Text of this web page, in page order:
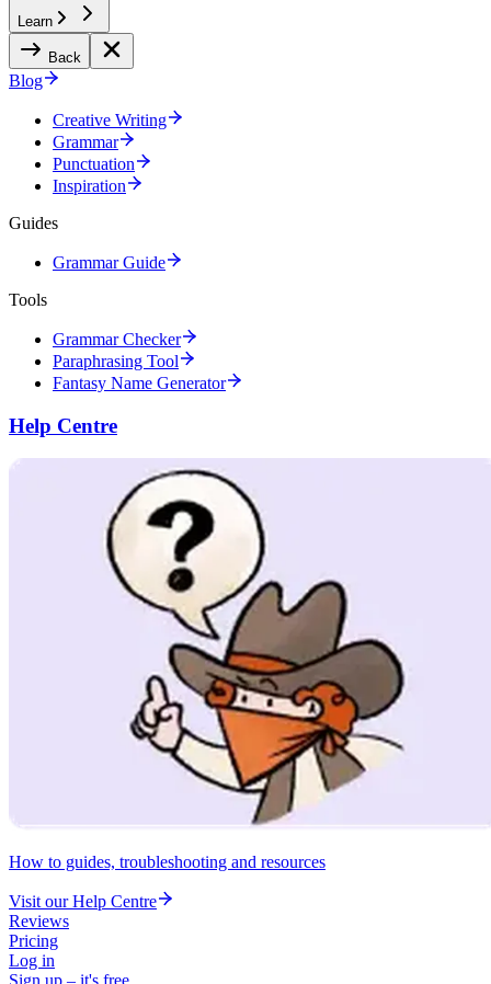
Learn
Back
Blog
Creative Writing
Grammar
Punctuation
Inspiration
Guides
Grammar Guide
Tools
Grammar Checker
Paraphrasing Tool
Fantasy Name Generator
Help Centre
How to guides, troubleshooting and resources
Visit our Help Centre
Reviews
Pricing
Log in
Sign up – it's free